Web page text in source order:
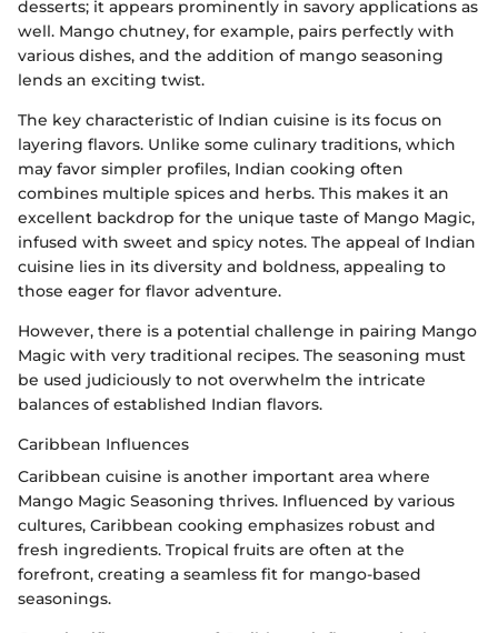
desserts; it appears prominently in savory applications as
well. Mango chutney, for example, pairs perfectly with
various dishes, and the addition of mango seasoning
lends an exciting twist.
The key characteristic of Indian cuisine is its focus on
layering flavors. Unlike some culinary traditions, which
may favor simpler profiles, Indian cooking often
combines multiple spices and herbs. This makes it an
excellent backdrop for the unique taste of Mango Magic,
infused with sweet and spicy notes. The appeal of Indian
cuisine lies in its diversity and boldness, appealing to
those eager for flavor adventure.
However, there is a potential challenge in pairing Mango
Magic with very traditional recipes. The seasoning must
be used judiciously to not overwhelm the intricate
balances of established Indian flavors.
Caribbean Influences
Caribbean cuisine is another important area where
Mango Magic Seasoning thrives. Influenced by various
cultures, Caribbean cooking emphasizes robust and
fresh ingredients. Tropical fruits are often at the
forefront, creating a seamless fit for mango-based
seasonings.